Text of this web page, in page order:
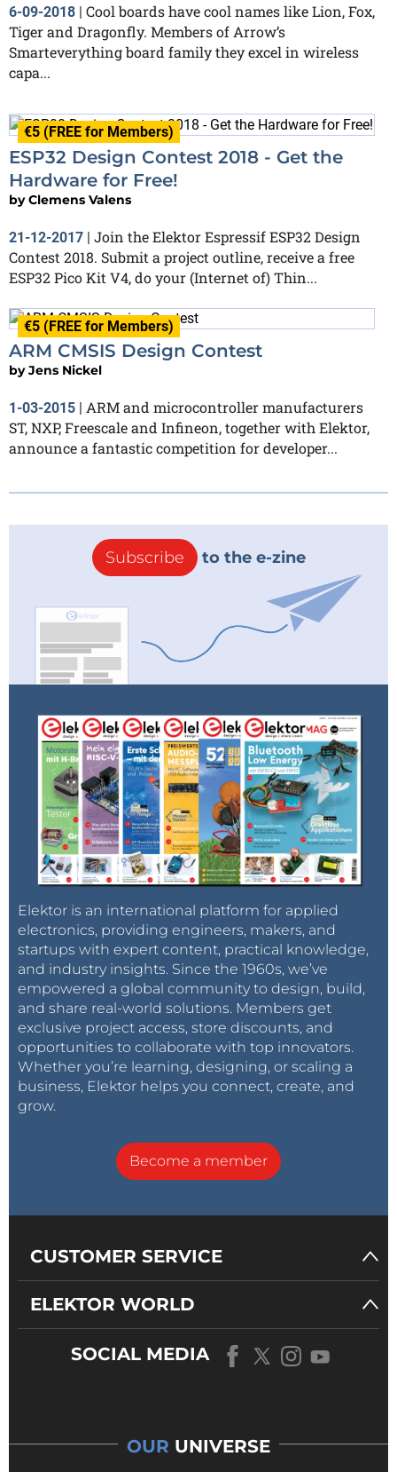
6-09-2018 | Cool boards have cool names like Lion, Fox,
Tiger and Dragonfly. Members of Arrow’s
Smarteverything board family they excel in wireless
capa...
€5 (FREE for Members)
ESP32 Design Contest 2018 - Get the
Hardware for Free!
byClemens Valens
21-12-2017 | Join the Elektor Espressif ESP32 Design
Contest 2018. Submit a project outline, receive a free
ESP32 Pico Kit V4, do your (Internet of) Thin...
€5 (FREE for Members)
ARM CMSIS Design Contest
byJens Nickel
1-03-2015
ARM and microcontroller manufacturers
ST, NXP, Freescale and Infineon, together with Elektor,
announce a fantastic competition for developer...
Subscribe to the e-zine
Elektor is an international platform for applied
electronics, providing engineers, makers, and
startups with expert content, practical knowledge,
and industry insights. Since the 1960s, we’ve
empowered a global community to design, build,
and share real-world solutions. Members get
exclusive project access, store discounts, and
opportunities to collaborate with top innovators.
Whether you’re learning, designing, or scaling a
business, Elektor helps you connect, create, and
grow.
Become a member
CUSTOMER SERVICE
ELEKTOR WORLD
SOCIAL MEDIA
OUR UNIVERSE